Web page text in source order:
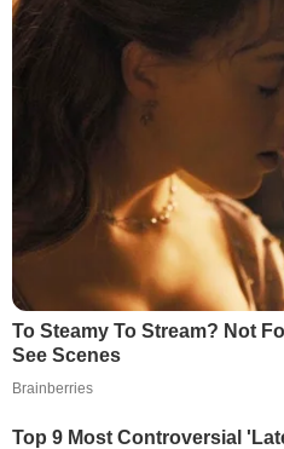
To Steamy To Stream? Not
See Scenes
Brainberries
Top 9 Most Controversial